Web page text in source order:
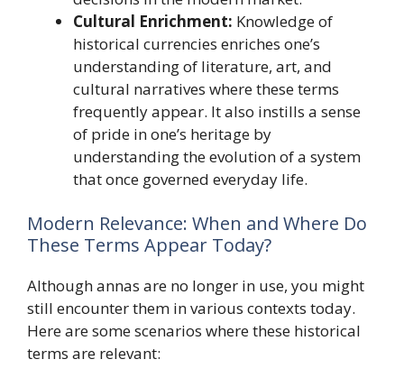
Cultural Enrichment: Knowledge of
historical currencies enriches one’s
understanding of literature, art, and
cultural narratives where these terms
frequently appear. It also instills a sense
of pride in one’s heritage by
understanding the evolution of a system
that once governed everyday life.
Modern Relevance: When and Where Do
These Terms Appear Today?
Although annas are no longer in use, you might
still encounter them in various contexts today.
Here are some scenarios where these historical
terms are relevant: